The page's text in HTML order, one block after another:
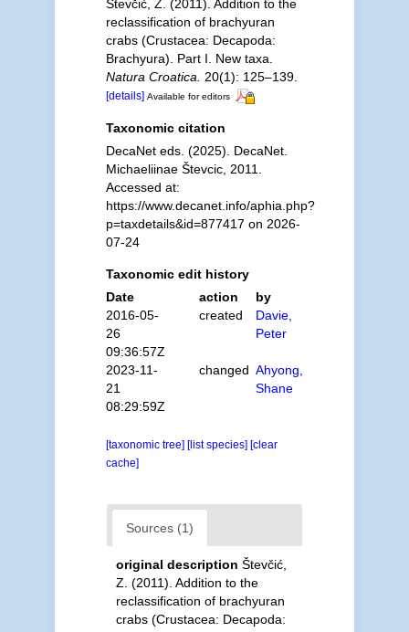
Števčić, Z. (2011). Addition to the
reclassification of brachyuran
crabs (Crustacea: Decapoda:
Brachyura). Part I. New taxa.
Natura Croatica.
20(1): 125–139.
[details] Available for editors
Taxonomic citation
DecaNet eds. (2025). DecaNet.
Michaeliinae Števcic, 2011.
Accessed at:
https://www.decanet.info/aphia.php?
p=taxdetails&id=877417 on 2026-
07-24
Taxonomic edit history
Date
action
by
2016-05-
26
09:36:57Z
created
Davie,
Peter
2023-11-
21
08:29:59Z
changed Ahyong,
Shane
[taxonomic tree] [list species] [clear
cache]
Sources (1)
original description Števčić,
Z. (2011). Addition to the
reclassification of brachyuran
crabs (Crustacea: Decapoda: